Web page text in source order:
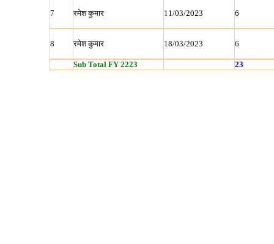
7 रमेश कुमार 11/03/2023 6
8 रमेश कुमार 18/03/2023 6
Sub Total FY 2223 23